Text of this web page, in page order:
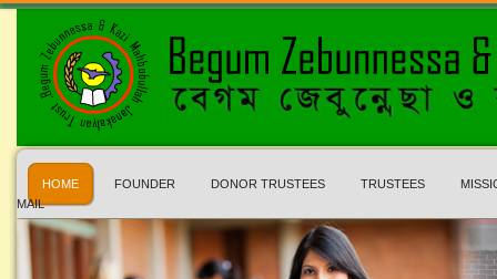
HOME FOUNDER DONOR TRUSTEES TRUSTEES
MAIL